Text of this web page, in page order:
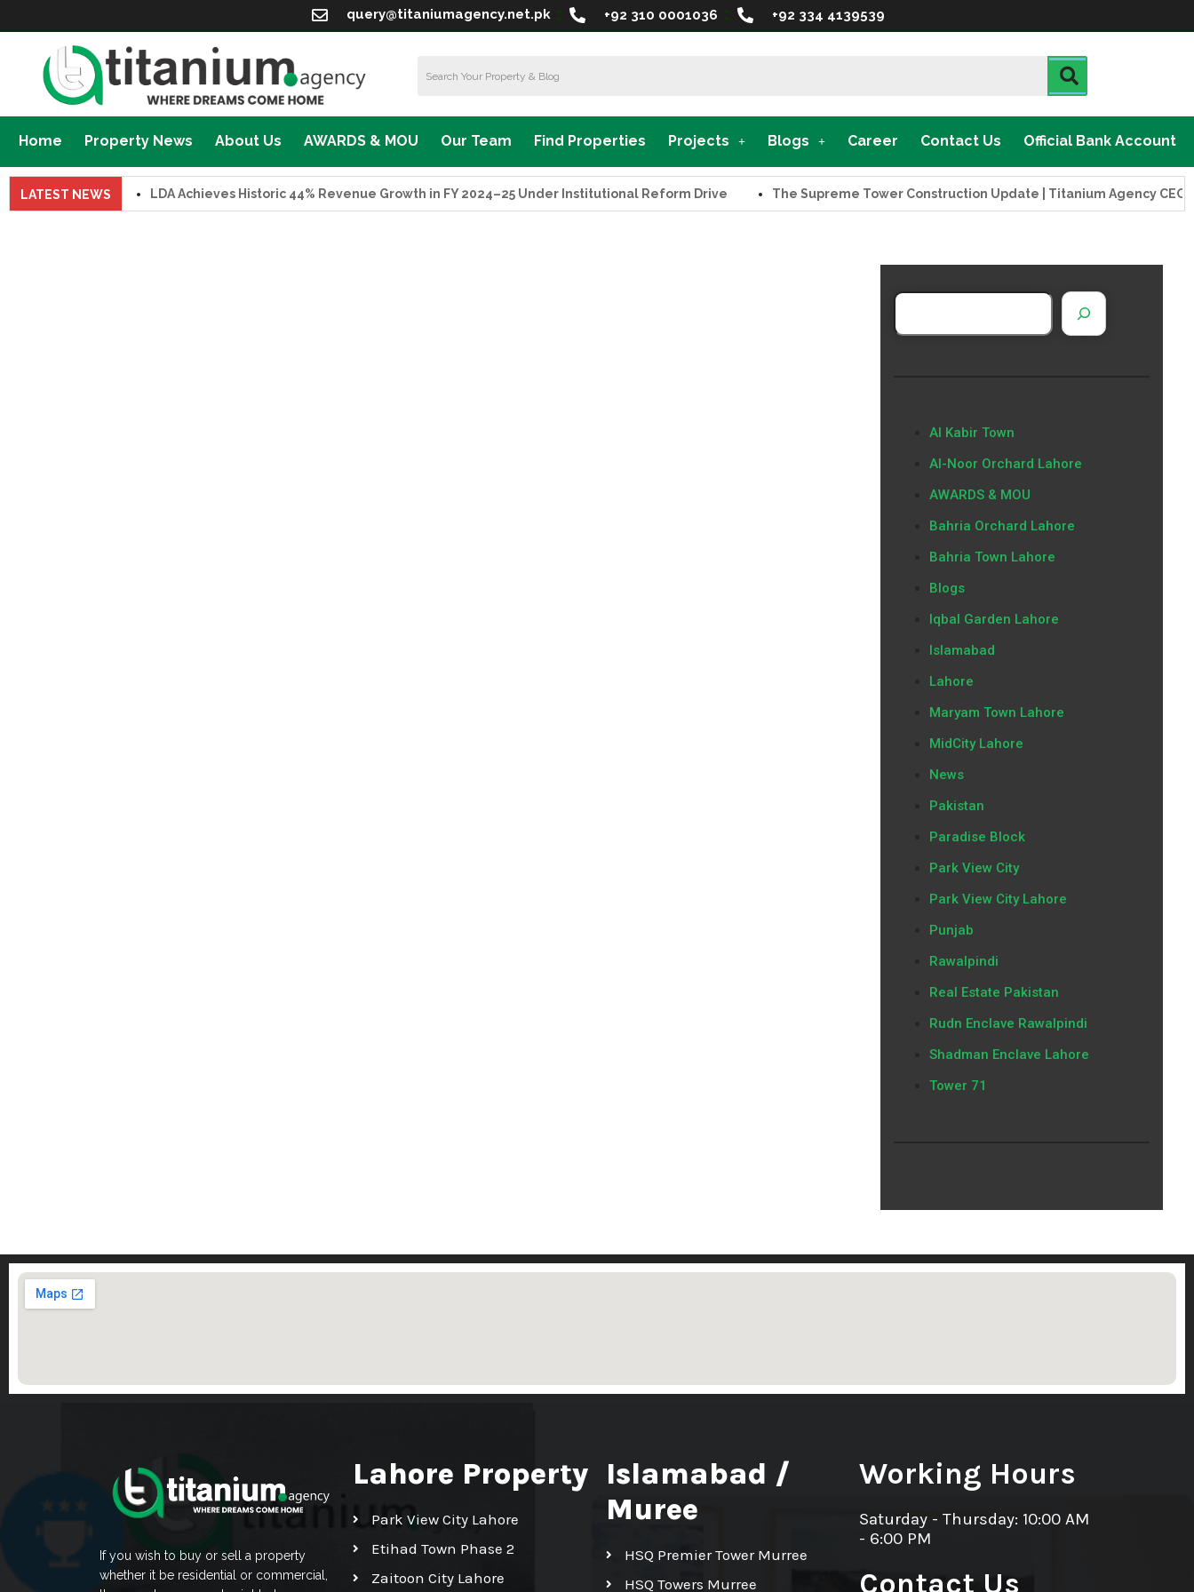
query@titaniumagency.net.pk +92 310 0001036 +92 334 4139539
Home Property News About Us AWARDS & MOU Our Team Find Properties Projects Blogs Career Contact Us Official Bank Account
LATEST NEWS LDA Achieves Historic 44% Revenue Growth in FY 2024–25 Under Institutional Reform Drive The Supreme Tower Construction Update | Titanium Agency CEO
Al Kabir Town
Al-Noor Orchard Lahore
AWARDS & MOU
Bahria Orchard Lahore
Bahria Town Lahore
Blogs
Iqbal Garden Lahore
Islamabad
Lahore
Maryam Town Lahore
MidCity Lahore
News
Pakistan
Paradise Block
Park View City
Park View City Lahore
Punjab
Rawalpindi
Real Estate Pakistan
Rudn Enclave Rawalpindi
Shadman Enclave Lahore
Tower 71
If you wish to buy or sell a property
whether it be residential or commercial,
Lahore Property
Park View City Lahore
Etihad Town Phase 2
Zaitoon City Lahore
Islamabad /
Muree
HSQ Premier Tower Murree
HSQ Towers Murree
Working Hours
Saturday - Thursday: 10:00 AM
- 6:00 PM
Contact Us